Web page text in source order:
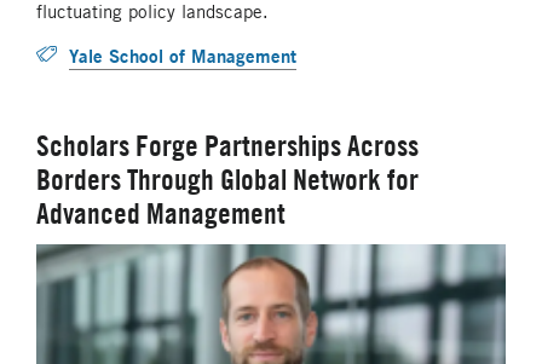
fluctuating policy landscape.
Yale School of Management
Scholars Forge Partnerships Across
Borders Through Global Network for
Advanced Management